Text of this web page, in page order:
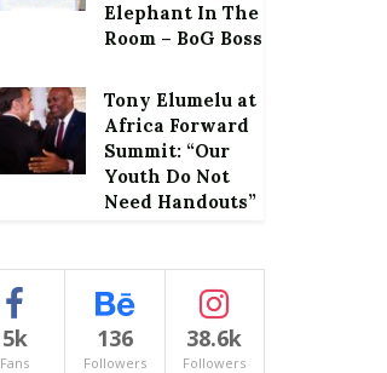
Elephant In The
Room – BoG Boss
Tony Elumelu at
Africa Forward
Summit: “Our
Youth Do Not
Need Handouts”
5k
Fans
136
Followers
38.6k
Followers